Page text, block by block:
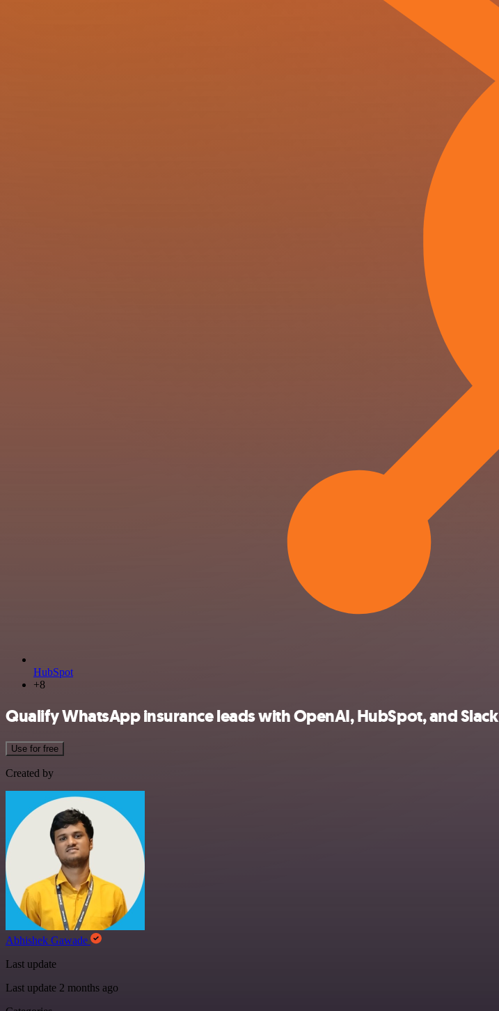
HubSpot
+8
Qualify WhatsApp insurance leads with OpenAI, HubSpot, and Slack
Use for free
Created by
Abhishek Gawade
Last update
Last update 2 months ago